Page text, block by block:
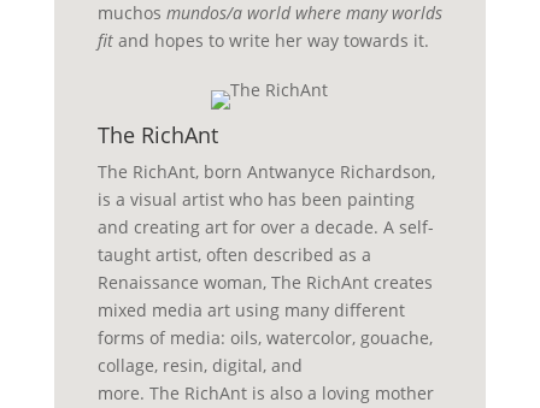
muchos mundos/a world where many worlds
fit and hopes to write her way towards it.
The RichAnt
The RichAnt,born Antwanyce Richardson,
is a visual artist who has been painting
and creating art for over a decade. A self-
taught artist, often described as a
Renaissance woman, The RichAnt creates
mixed media art using many different
forms of media: oils, watercolor, gouache,
collage, resin, digital, and
more. The RichAntis also a loving mother